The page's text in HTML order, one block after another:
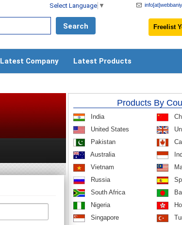
Select Language ▼
Freelist
Latest Company Latest Products
Products By
India
United States
Pakistan
Australia
Vietnam
Russia
South Africa
Nigeria
Singapore